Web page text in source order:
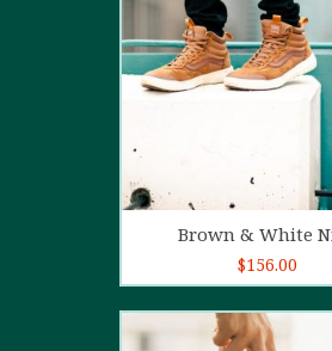
Add to cart
Brown & White
$156.00